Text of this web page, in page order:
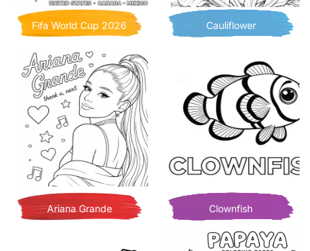
Fifa World Cup 2026 Cauliflower
Ariana Grande Clownfish